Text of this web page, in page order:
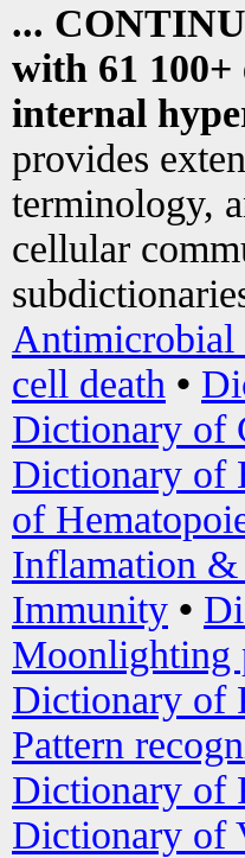
...
with 61 100+
internal
provides
terminology,
cellular
Antimicrobial
cell death •
Dictionary of
Dictionary of
of
Inflamation &
Immunity •
Moonlighting
Dictionary of
Pattern
Dictionary of
Dictionary of